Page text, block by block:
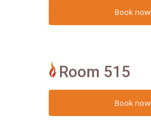
Room 515